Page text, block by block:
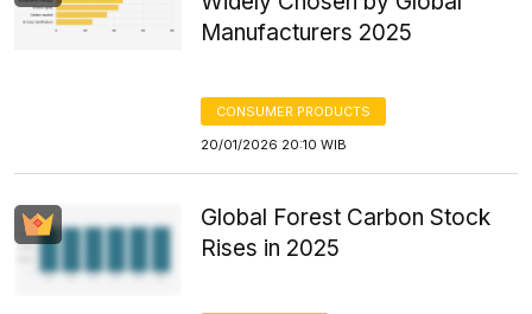
Manufacturers 2025
CONSUMER PRODUCTS
20/01/2026 20:10 WIB
Global Forest Carbon Stock
Rises in 2025